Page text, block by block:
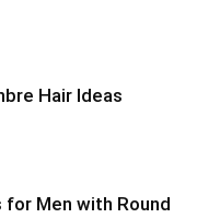
Hair Ideas
Men with Round